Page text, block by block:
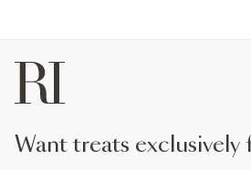
want treats exclusively